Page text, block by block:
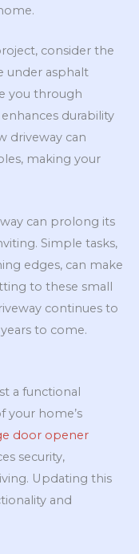
consider the
under asphalt
you through
durability
driveway can
making your
can prolong its
Simple tasks,
edges, can make
to these small
continues to
to come.
a functional
your home’s
door opener
security,
Updating this
and